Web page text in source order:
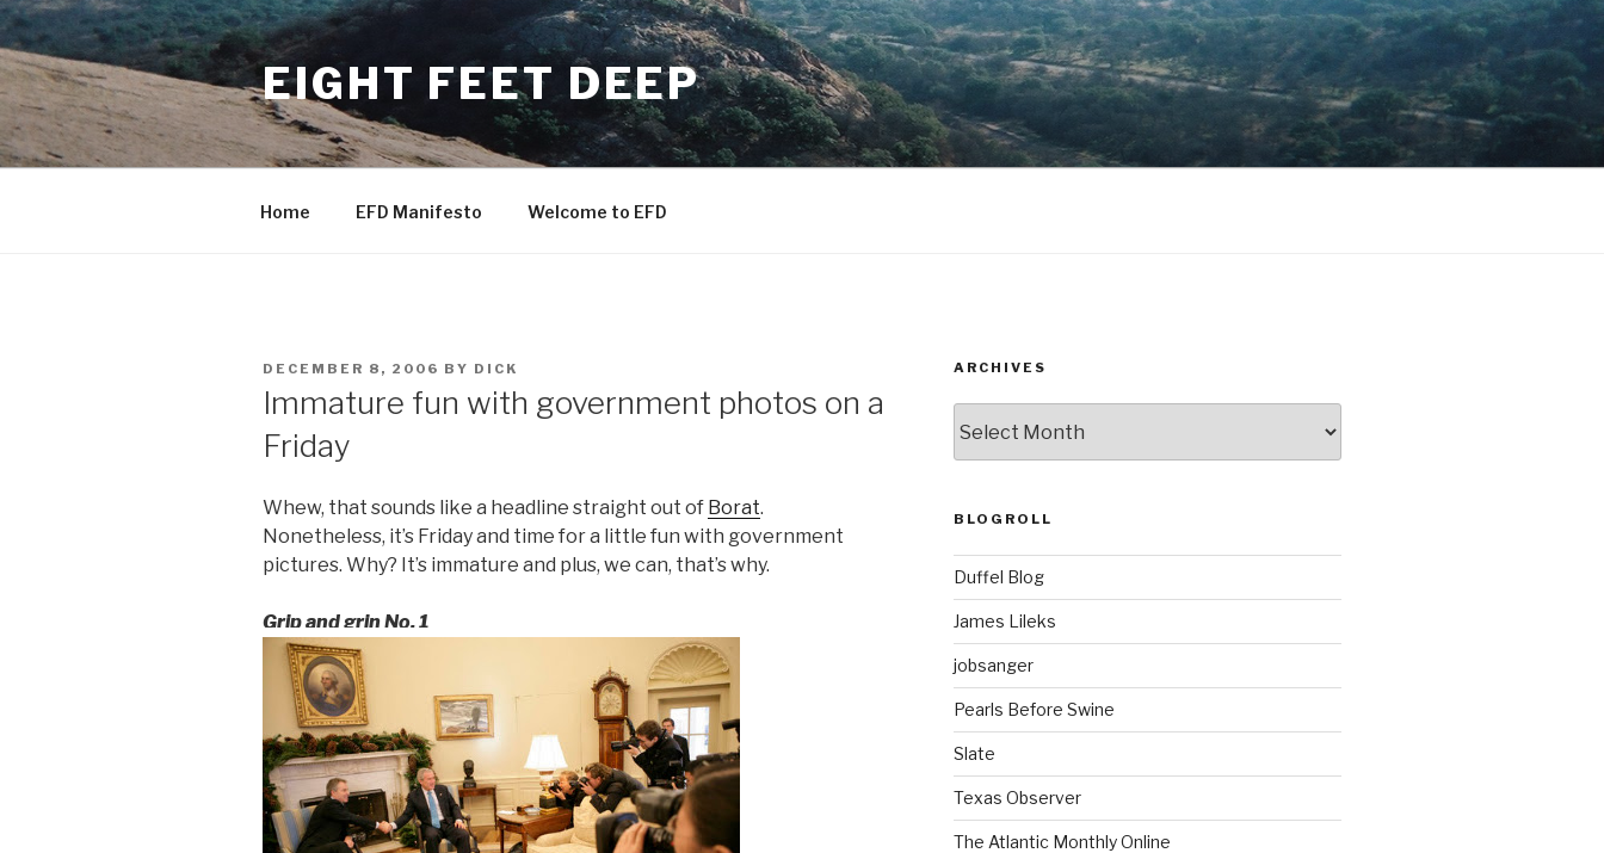
Skip
to
content
EIGHT FEET DEEP
Home EFD Manifesto Welcome to EFD
POSTED
DECEMBER 8, 2006 BY DICK
Immature fun with government photos on a
Friday
Whew, that sounds like a headline straight out of Borat.
Nonetheless, it’s Friday and time for a little fun with government
pictures. Why? It’s immature and plus, we can, that’s why.
Grip and grin No. 1
ARCHIVES
BLOGROLL
Duffel Blog
James Lileks
jobsanger
Pearls Before Swine
Slate
Texas Observer
The Atlantic Monthly Online